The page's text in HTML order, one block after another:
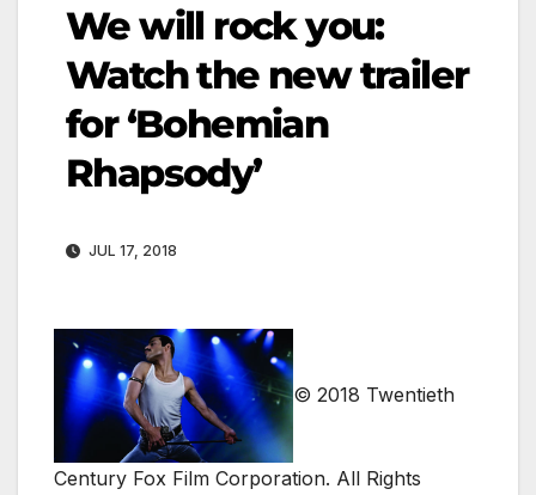
We will rock you:
Watch the new trailer
for ‘Bohemian
Rhapsody’
JUL 17, 2018
© 2018 Twentieth
Century Fox Film Corporation. All Rights